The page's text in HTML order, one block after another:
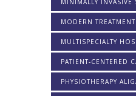
MINIMALLY INVASIVE
MODERN
MULTISPECIALTY
PATIENT-CENTERED
PHYSIOTHERAPY